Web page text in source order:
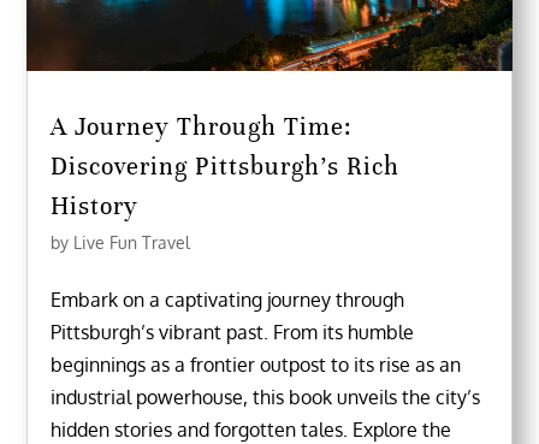
A Journey Through Time:
Discovering Pittsburgh’s Rich
History
by Live Fun Travel
Embark on a captivating journey through
Pittsburgh’s vibrant past. From its humble
beginnings as a frontier outpost to its rise as an
industrial powerhouse, this book unveils the city’s
hidden stories and forgotten tales. Explore the